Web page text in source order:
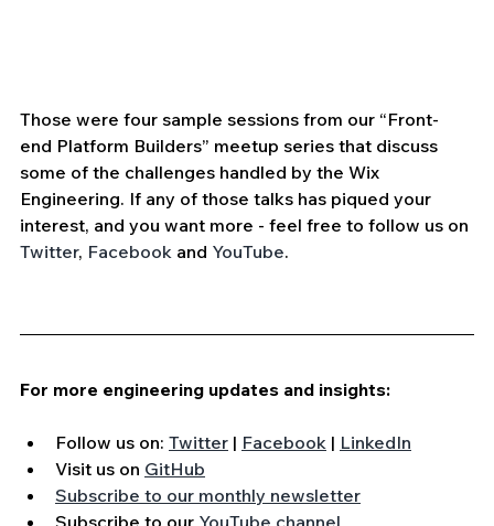
Those were four sample sessions from our “Front-
end Platform Builders” meetup series that discuss
some of the challenges handled by the Wix
Engineering. If any of those talks has piqued your
interest, and you want more - feel free to follow us on
Twitter, Facebook and YouTube.
For more engineering updates and insights:
Follow us on: Twitter | Facebook | LinkedIn
Visit us on GitHub
Subscribe to our monthly newsletter
Subscribe to our YouTube channel